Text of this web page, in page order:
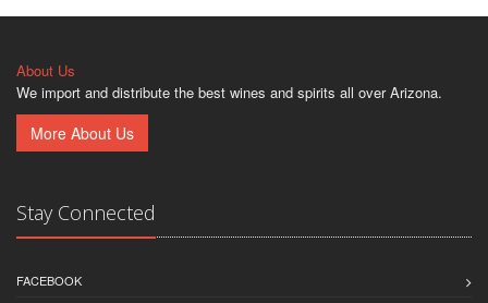
About Us
We import and distribute the best wines and spirits all over Arizona.
More About Us
Stay Connected
FACEBOOK